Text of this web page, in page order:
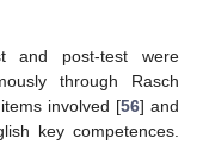
and post-test were
through Rasch
involved [56] and
key competences.